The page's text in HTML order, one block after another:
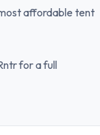
affordable tent
for a full